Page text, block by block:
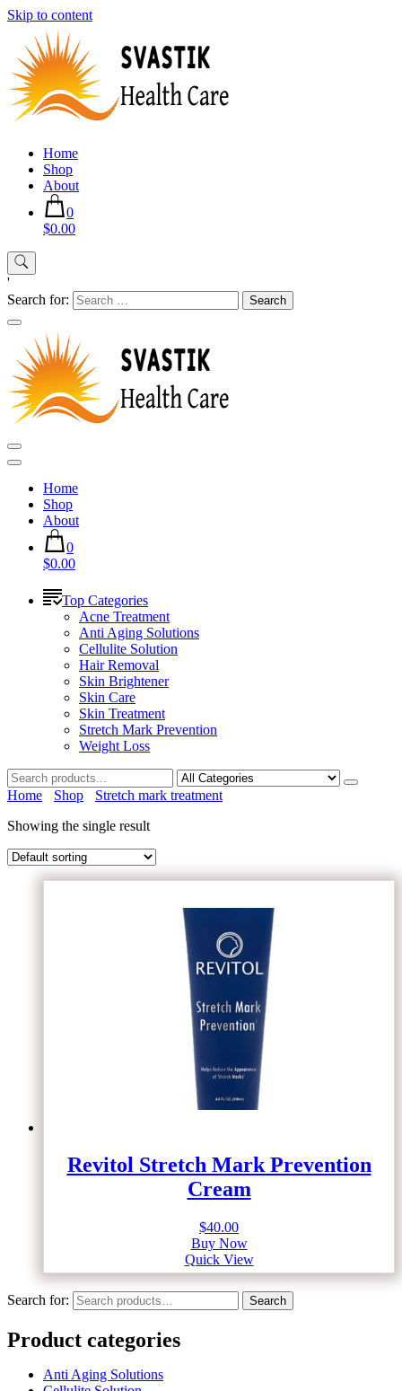
Skip to content
Home
Shop
About
0
$0.00
'
Search for:
Home
Shop
About
0
$0.00
Top Categories
Acne Treatment
Anti Aging Solutions
Cellulite Solution
Hair Removal
Skin Brightener
Skin Care
Skin Treatment
Stretch Mark Prevention
Weight Loss
Home Shop
Stretch mark treatment
Showing the single result
Revitol Stretch Mark Prevention
Cream
$40.00
Buy Now
Quick View
Search for: Search
Product categories
Anti Aging Solutions